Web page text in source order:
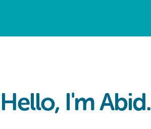
Hello, I'm Abid.